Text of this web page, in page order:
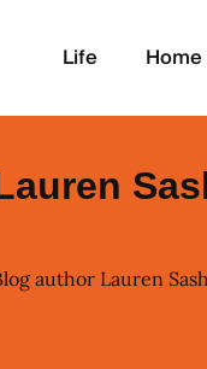
Life Home
author Lauren Sash